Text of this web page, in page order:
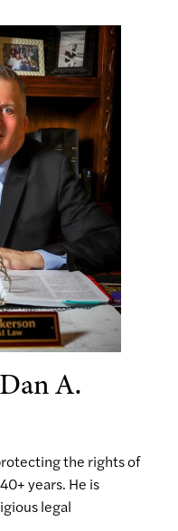
A.
the rights of
years. He is
legal